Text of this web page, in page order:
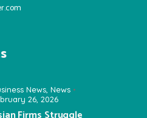
News News
26, 2026